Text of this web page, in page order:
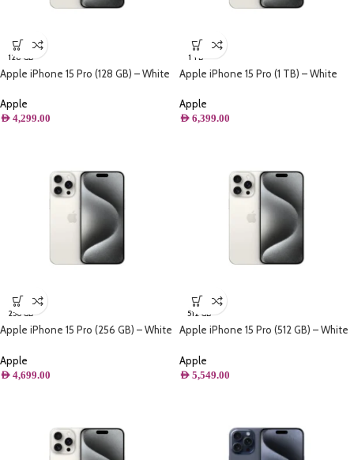
128 GB
Apple iPhone 15 Pro (128 GB) – White
Apple
AED 4,299.00
1 TB
Apple iPhone 15 Pro (1 TB) – White
Apple
AED 6,399.00
256 GB
Apple iPhone 15 Pro (256 GB) – White
Apple
AED 4,699.00
512 GB
Apple iPhone 15 Pro (512 GB) – White
Apple
AED 5,549.00